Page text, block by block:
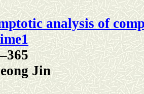
analysis of
Jin